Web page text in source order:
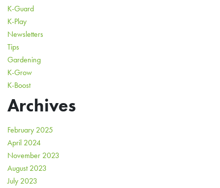
K-Guard
K-Play
Newsletters
Tips
Gardening
K-Grow
K-Boost
Archives
February 2025
April 2024
November 2023
August 2023
July 2023